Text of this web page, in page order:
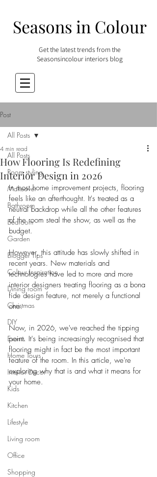
Seasons in Colour
Get the latest trends from the
Seasonsincolour interiors blog
Post
All Posts
Room styling
Makeover
Bathroom
Bedroom
Garden
Blogger Tips
Colour Inspiration
Dining room
Christmas
DIY
Events
Home Tours
Interior Decor
Kids
Kitchen
Lifestyle
Living room
Office
Shopping
All Posts
How Flooring Is Redefining
Interior Design in 2026
4 min read
In most home improvement projects, flooring
feels like an afterthought. It's treated as a
neutral backdrop while all the other features
of the room steal the show, as well as the
budget.
However, this attitude has slowly shifted in
recent years. New materials and
technologies have led to more and more
interior designers treating flooring as a bona
fide design feature, not merely a functional
one.
Now, in 2026, we've reached the tipping
point. It's being increasingly recognised that
flooring might in fact be the most important
feature of the room. In this article, we're
exploring why that is and what it means for
your home.